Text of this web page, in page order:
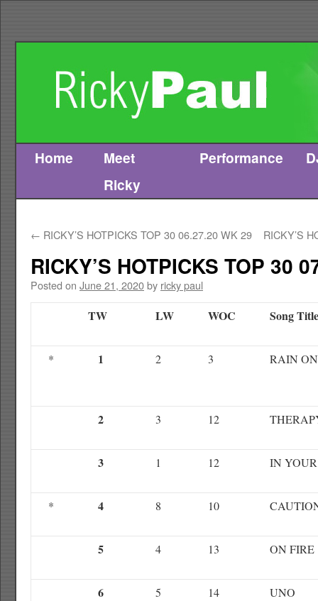
Skip
Home
Meet
Ricky
Performance
← RICKY’S HOTPICKS TOP 30 06.27.20 WK 29 RICKY’S
RICKY’S HOTPICKS TOP 30
Posted on June 21, 2020by ricky paul
TW LW WOC Song Title
* 1 2 3 RAIN
2 3 12
3 1 12 IN
* 4 8 10
5 4 13 ON FIRE
6 5 14 UNO